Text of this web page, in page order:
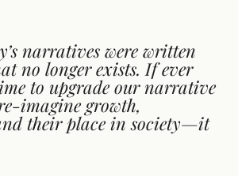
narratives were written
no longer exists. If ever
to upgrade our narrative
imagine growth,
their place in society—it